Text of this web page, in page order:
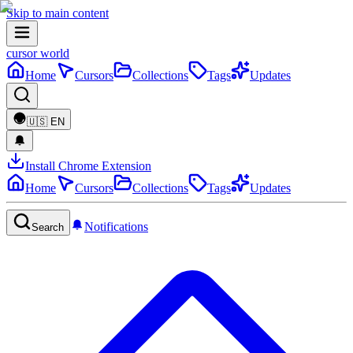
Skip to main content
cursor world
Home
Cursors Collections Tags Updates
🇺🇸 EN
Install Chrome Extension
Home
Cursors Collections Tags Updates
Search Notifications